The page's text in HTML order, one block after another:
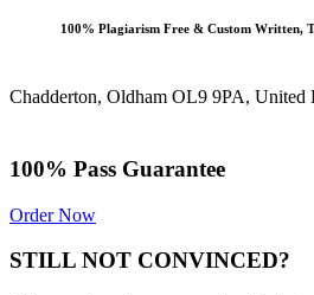
100% Plagiarism Free & Custom Written,
Chadderton, Oldham OL9 9PA, United
100% Pass Guarantee
Order Now
STILL NOT CONVINCED?